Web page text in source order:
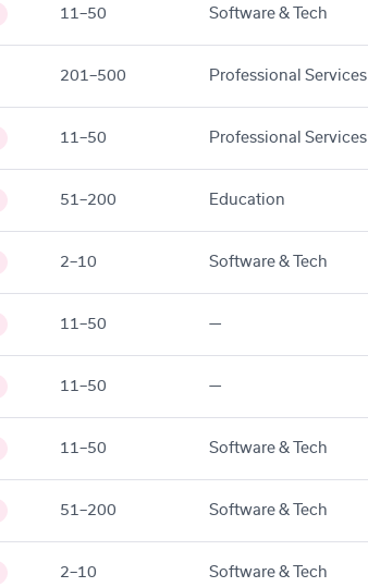
11–50 Software & Tech
201–500 Professional Services
11–50 Professional Services
51–200 Education
2–10 Software & Tech
11–50 —
11–50 —
11–50 Software & Tech
51–200 Software & Tech
2–10 Software & Tech